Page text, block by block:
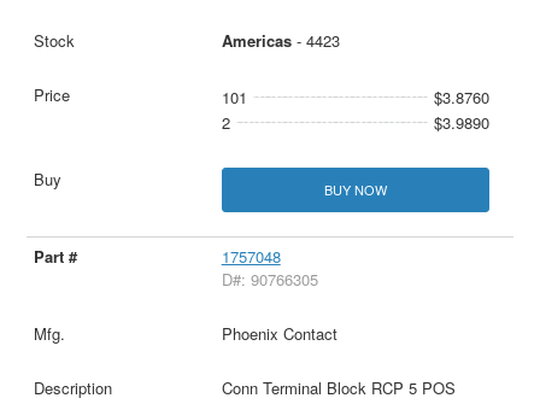
Americas- 4423
101
$3.8760
2
$3.9890
BUY NOW
1757048
D#: 90766305
Phoenix Contact
Conn Terminal Block RCP 5 POS